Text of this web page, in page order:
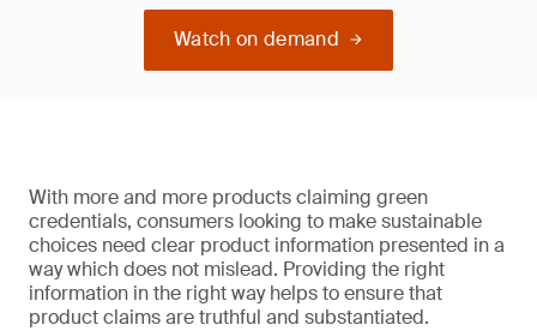
Watch on demand
With more and more products claiming green
credentials, consumers looking to make sustainable
choices need clear product information presented in a
way which does not mislead. Providing the right
information in the right way helps to ensure that
product claims are truthful and substantiated.